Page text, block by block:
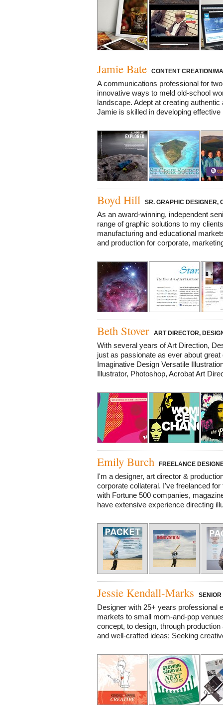
Jamie Bate CONTENT CREATION/
A communications professional for
innovative ways to meld old-school
landscape. Adept at creating
Jamie is skilled in developing
Boyd Hill SR. GRAPHIC DESIGNER,
As an award-winning, independent
range of graphic solutions to my
manufacturing and educational
and production for corporate,
Beth Stover ART DIRECTOR,
With several years of Art Direction,
just as passionate as ever about
Imaginative Design Versatile
Illustrator, Photoshop, Acrobat Art
Emily Burch FREELANCE
I'm a designer, art director &
corporate collateral. I've freelanced
with Fortune 500 companies,
have extensive experience directing
Jessie Kendall-Marks SENIOR
Designer with 25+ years professional
markets to small mom-and-pop
concept, to design, through
and well-crafted ideas; Seeking